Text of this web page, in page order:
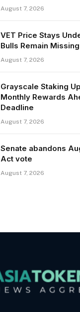
August 7, 2026
VET Price Stays
Bulls Remain Missing
August 7, 2026
Grayscale Staking
Monthly Rewards
Deadline
August 7, 2026
Senate abandons
Act vote
August 7, 2026